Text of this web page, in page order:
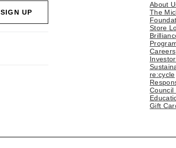
About
The
Store
Careers
re:cycle
Council
Gift
SIGN UP